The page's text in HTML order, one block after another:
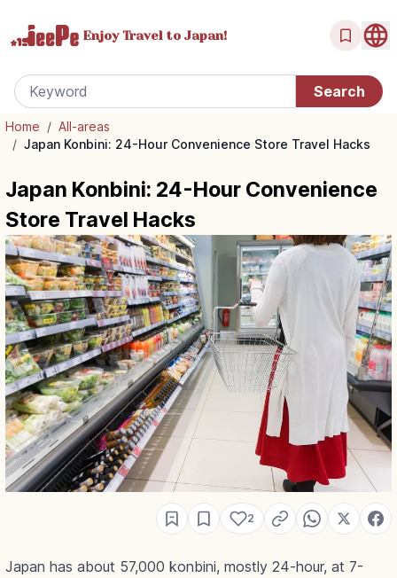
Enjoy Travel to Japan!
Home / All-areas
/ Japan Konbini: 24-Hour Convenience Store Travel Hacks
Japan Konbini: 24-Hour Convenience
Store Travel Hacks
2
Japan has about 57,000 konbini, mostly 24-hour, at 7-